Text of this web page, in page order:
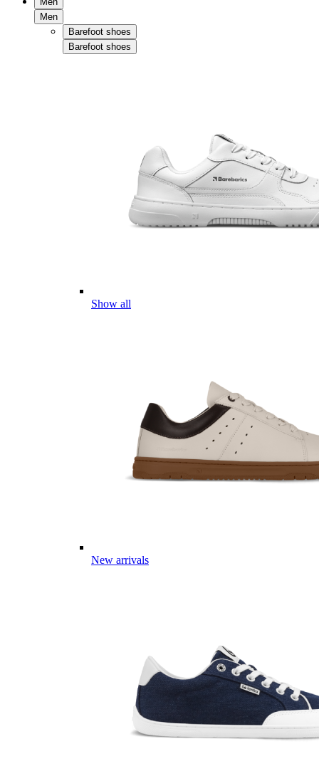
Men
Barefoot shoes
Barefoot shoes
Show all
New arrivals